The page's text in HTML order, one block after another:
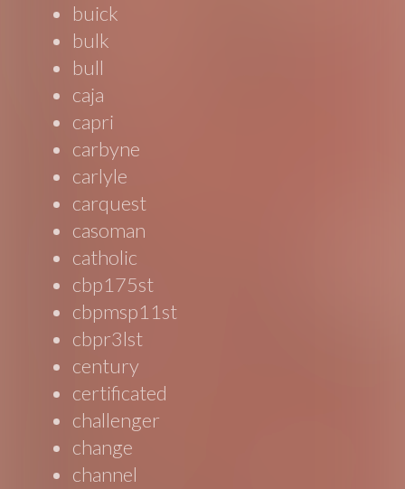
buick
bulk
bull
caja
capri
carbyne
carlyle
carquest
casoman
catholic
cbp175st
cbpmsp11st
cbpr3lst
century
certificated
challenger
change
channel